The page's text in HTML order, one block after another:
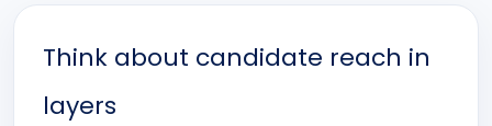
Think about candidate reach in
layers